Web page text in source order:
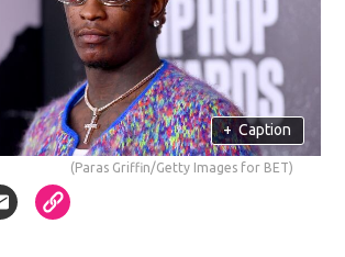
+ Caption
(Paras Griffin/Getty Images for BET)